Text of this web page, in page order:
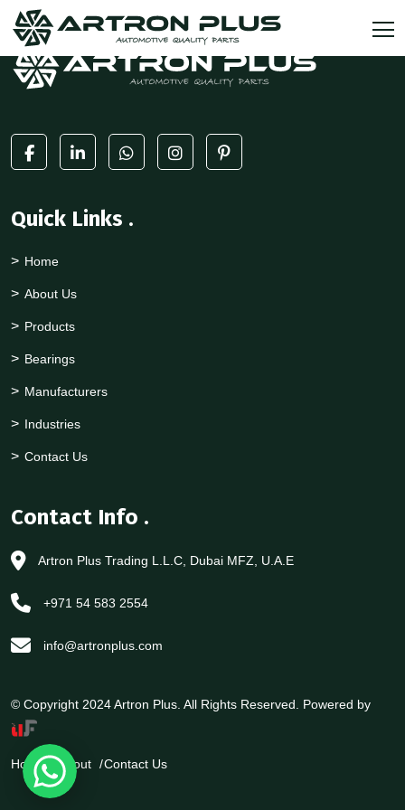
Quick Links .
Home
About Us
Products
Bearings
Manufacturers
Industries
Contact Us
Contact Info .
Artron Plus Trading L.L.C, Dubai MFZ, U.A.E
+971 54 583 2554
info@artronplus.com
© Copyright 2024 Artron Plus. All Rights Reserved. Powered by
Home About Contact Us